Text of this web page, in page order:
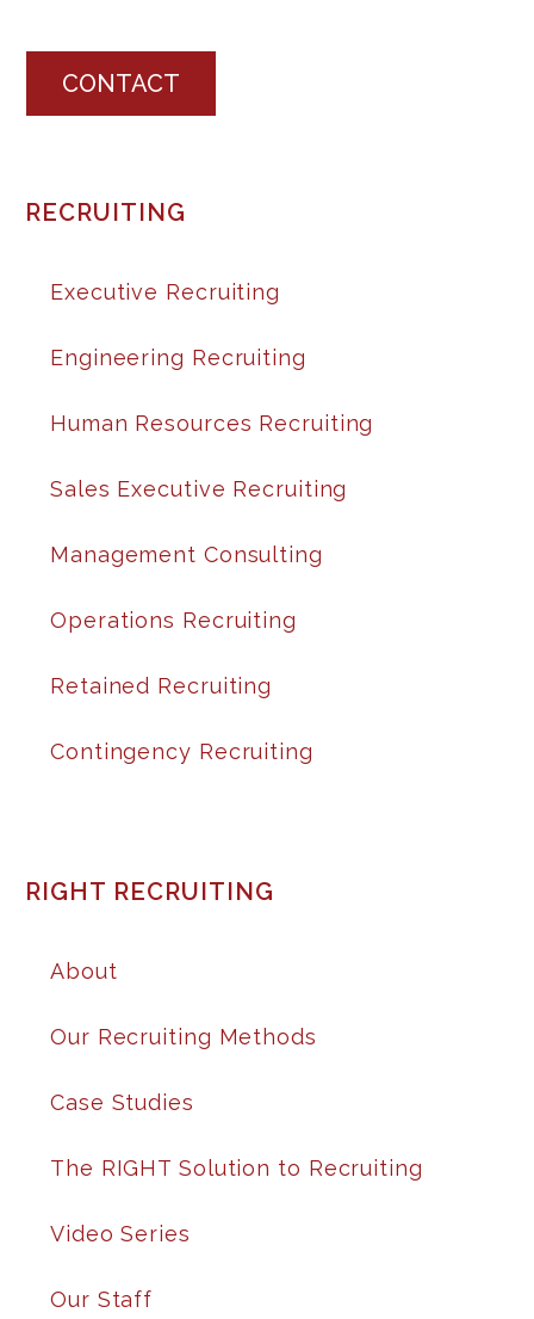
CONTACT
RECRUITING
Executive Recruiting
Engineering Recruiting
Human Resources Recruiting
Sales Executive Recruiting
Management Consulting
Operations Recruiting
Retained Recruiting
Contingency Recruiting
RIGHT RECRUITING
About
Our Recruiting Methods
Case Studies
The RIGHT Solution to Recruiting
Video Series
Our Staff